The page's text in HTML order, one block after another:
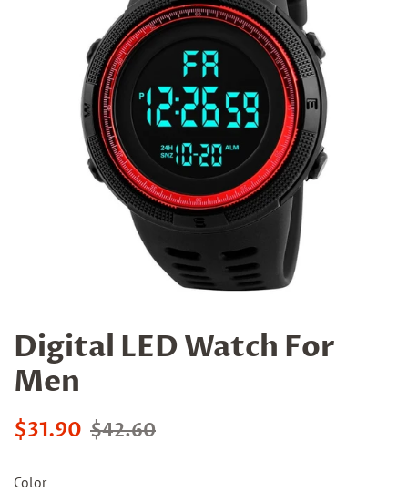
Digital LED Watch For
Men
Sale
$31.90 Regular
$42.60
Color